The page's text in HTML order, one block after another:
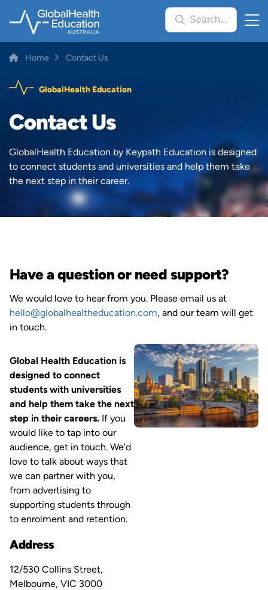
Search...
Breadcrumb
Home Contact Us
GlobalHealth Education
Contact Us
GlobalHealth Education by Keypath Education is designed
to connect students and universities and help them take
the next step in their career.
Have a question or need support?
We would love to hear from you. Please email us at
hello@globalhealtheducation.com, and our team will get
in touch.
Global Health Education is
designed to connect
students with universities
and help them take the next
step in their careers. If you
would like to tap into our
audience, get in touch. We'd
love to talk about ways that
we can partner with you,
from advertising to
supporting students through
to enrolment and retention.
Address
12/530 Collins Street,
Melbourne, VIC 3000
Image